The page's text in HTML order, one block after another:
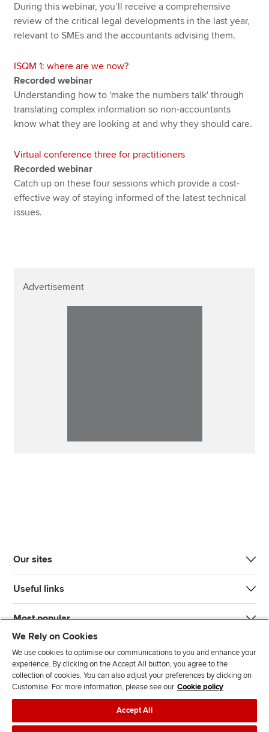
During this webinar, you’ll receive a comprehensive
review of the critical legal developments in the last year,
relevant to SMEs and the accountants advising them.
ISQM 1: where are we now?
Recorded webinar
Understanding how to 'make the numbers talk' through
translating complex information so non-accountants
know what they are looking at and why they should care.
Virtual conference three for practitioners
Recorded webinar
Catch up on these four sessions which provide a cost-
effective way of staying informed of the latest technical
issues.
Advertisement
Our sites
Useful links
Most popular
J
F
F
T F
We Rely on Cookies
We use cookies to optimise our communications to you and enhance your
experience. By clicking on the Accept All button, you agree to the
collection of cookies. You can also adjust your preferences by clicking on
Customise. For more information, please see our Cookie policy
Accept All